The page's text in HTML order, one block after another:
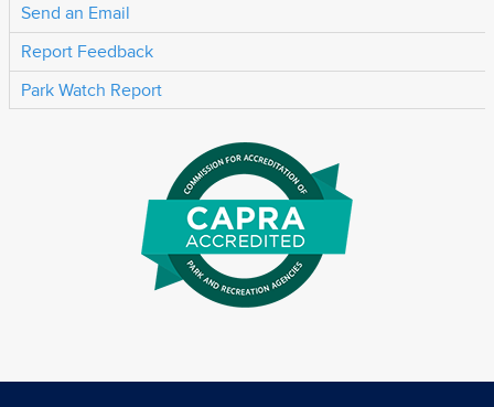
Send an Email
Report Feedback
Park Watch Report